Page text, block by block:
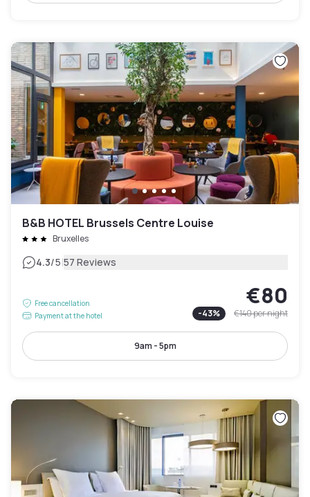
B&B HOTEL Brussels Centre Louise
Bruxelles
4.3/5|57 Reviews
Free cancellation
Payment at the hotel
€80
-43% €140per night
9am - 5pm